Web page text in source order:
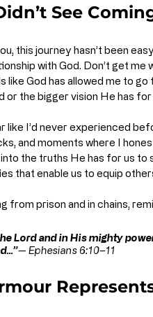
See
this journey hasn’t been
with God. Don’t get
like God has allowed me to
or the bigger vision He has for
like I’d never experienced
and moments where I
into the truths He has for us
that enable us to equip
from prison and in chains,
Lord and in His mighty
— Ephesians 6:10–11